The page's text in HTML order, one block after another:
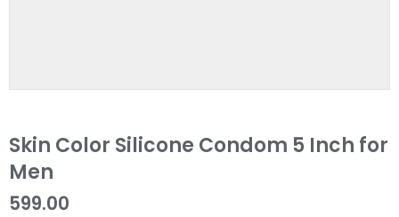
Skin Color Silicone Condom 5 Inch for
Men
599.00